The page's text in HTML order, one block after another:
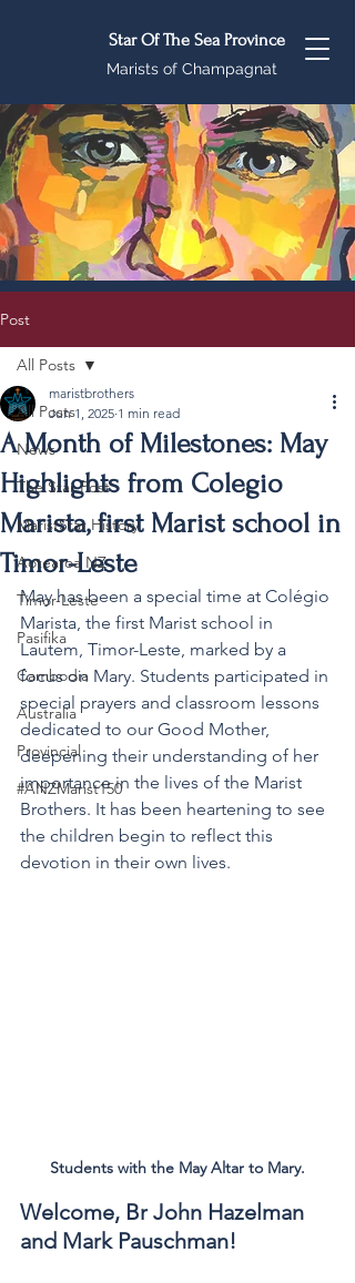
Star Of The Sea Province
Marists of Champagnat
Post
All Posts
News
The Star Post
MaristStar History
Aotearoa NZ
Timor-Leste
Pasifika
Cambodia
Australia
Provincial
#ANZMarist150
All Posts
A Month of Milestones: May
Highlights from Colegio
Marista, first Marist school in
Timor-Leste
maristbrothers
Jun 1, 2025 1 min read
May has been a special time at Colégio
Marista, the first Marist school in
Lautem, Timor-Leste, marked by a
focus on Mary. Students participated in
special prayers and classroom lessons
dedicated to our Good Mother,
deepening their understanding of her
importance in the lives of the Marist
Brothers. It has been heartening to see
the children begin to reflect this
devotion in their own lives.
Students with the May Altar to Mary.
Welcome, Br John Hazelman
and Mark Pauschman!